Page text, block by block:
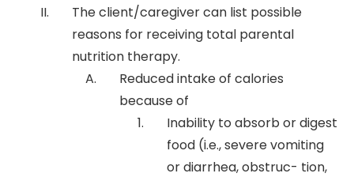
The client/caregiver can list possible
reasons for receiving total parental
nutrition therapy.
Reduced intake of calories
because of
Inability to absorb or digest
food (i.e., severe vomiting
or diarrhea, obstruc- tion,